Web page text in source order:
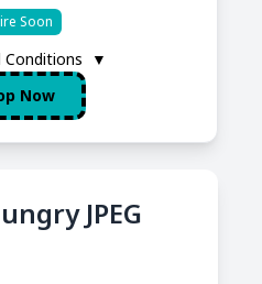
Soon
Conditions
▼
Now
JPEG